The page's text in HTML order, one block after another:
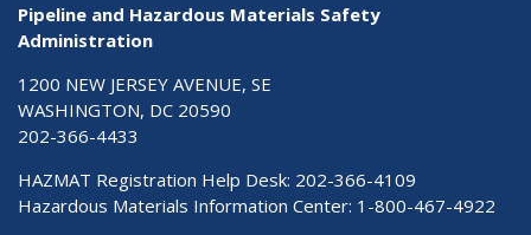
Pipeline and Hazardous Materials Safety
Administration
1200 NEW JERSEY AVENUE, SE
WASHINGTON, DC 20590
202-366-4433
HAZMAT Registration Help Desk: 202-366-4109
Hazardous Materials Information Center: 1-800-467-4922